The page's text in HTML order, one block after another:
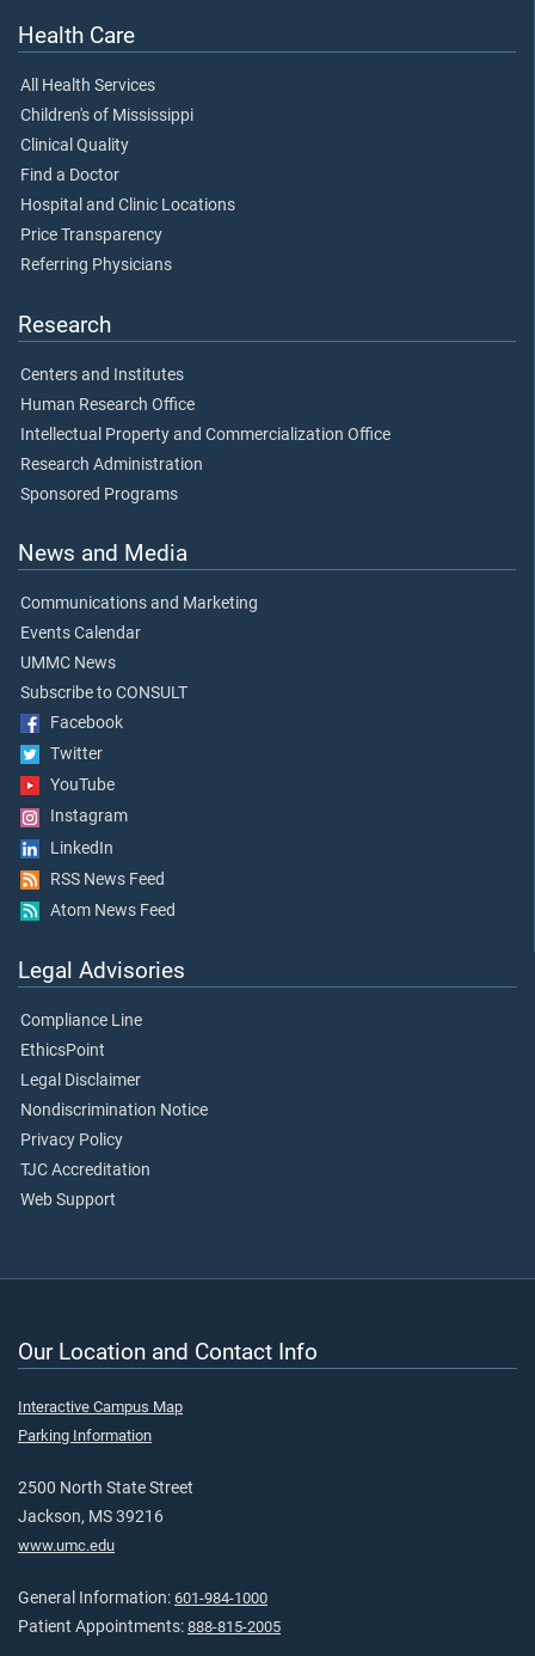
Health Care
All Health Services
Children's of Mississippi
Clinical Quality
Find a Doctor
Hospital and Clinic Locations
Price Transparency
Referring Physicians
Research
Centers and Institutes
Human Research Office
Intellectual Property and Commercialization Office
Research Administration
Sponsored Programs
News and Media
Communications and Marketing
Events Calendar
UMMC News
Subscribe to CONSULT
Facebook
Twitter
YouTube
Instagram
LinkedIn
RSS News Feed
Atom News Feed
Legal Advisories
Compliance Line
EthicsPoint
Legal Disclaimer
Nondiscrimination Notice
Privacy Policy
TJC Accreditation
Web Support
Our Location and Contact Info
Interactive Campus Map
Parking Information
2500 North State Street
Jackson, MS 39216
www.umc.edu
General Information: 601-984-1000
Patient Appointments: 888-815-2005